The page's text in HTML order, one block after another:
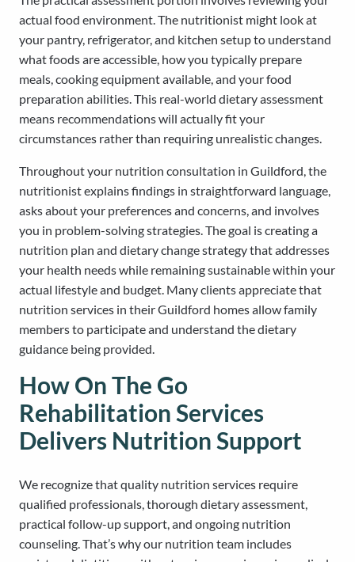
actual food environment. The nutritionist might look at
your pantry, refrigerator, and kitchen setup to understand
what foods are accessible, how you typically prepare
meals, cooking equipment available, and your food
preparation abilities. This real-world dietary assessment
means recommendations will actually fit your
circumstances rather than requiring unrealistic changes.
Throughout your nutrition consultation in Guildford, the
nutritionist explains findings in straightforward language,
asks about your preferences and concerns, and involves
you in problem-solving strategies. The goal is creating a
nutrition plan and dietary change strategy that addresses
your health needs while remaining sustainable within your
actual lifestyle and budget. Many clients appreciate that
nutrition services in their Guildford homes allow family
members to participate and understand the dietary
guidance being provided.
How On The Go
Rehabilitation Services
Delivers Nutrition Support
We recognize that quality nutrition services require
qualified professionals, thorough dietary assessment,
practical follow-up support, and ongoing nutrition
counseling. That’s why our nutrition team includes